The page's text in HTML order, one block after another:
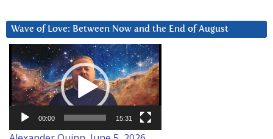
Wave of Love: Between Now and the End of August
Video
Player
00:00 15:31